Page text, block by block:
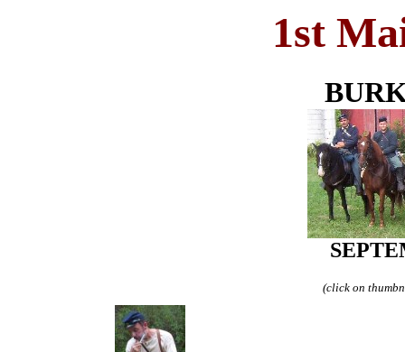
1st
(click on